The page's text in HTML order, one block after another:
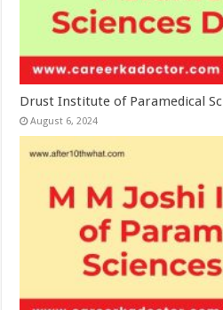
Drust Institute of Paramedical
August 6, 2024